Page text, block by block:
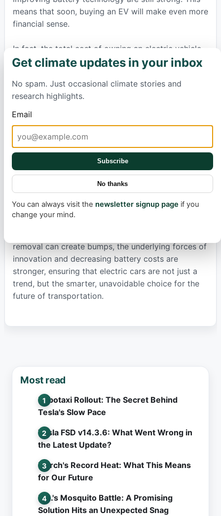
means that soon, buying an EV will make even more
financial sense.
In fact, the total cost of owning an electric vehicle,
which includes lower fuel and maintenance
even cheaper than a gasoline car. The ICCT
predicts that by 2028 or 2029, the upfront
purchase price of many EVs will be the same as or
less than similar gas-powered modelsICCT report.
This transition isn't just about savings; it's about a
cleaner, more efficient way to travel.
Automakers understand this inevitable shift. Despite
the current sales hiccup, they are strategically
drivetrains. Companies that navigate this transition
best are set to win big, both at home and globally.
removal can create bumps, the underlying forces of
innovation and decreasing battery costs are
stronger, ensuring that electric cars are not just a
trend, but the smarter, unavoidable choice for the
future of transportation.
Most read
Robotaxi Rollout: The Secret Behind
Tesla's Slow Pace
Tesla FSD v14.3.6: What Went Wrong in
the Latest Update?
March's Record Heat: What This Means
for Our Future
L.A.'s Mosquito Battle: A Promising
Solution Hits an Unexpected Snag
Get climate updates in your inbox
No spam. Just occasional climate stories and
research highlights.
Email
Subscribe
No thanks
You can always visit the newsletter signup page if you
change your mind.